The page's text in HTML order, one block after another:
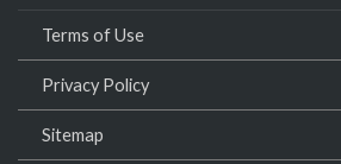
Terms of Use
Privacy Policy
Sitemap